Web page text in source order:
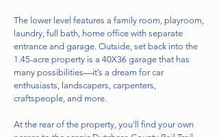
The lower level features a family room, playroom,
laundry, full bath, home office with separate
entrance and garage. Outside, set back into the
1.45-acre property is a 40X36 garage that has
many possibilities—it’s a dream for car
enthusiasts, landscapers, carpenters,
craftspeople, and more.
At the rear of the property, you'll find your own